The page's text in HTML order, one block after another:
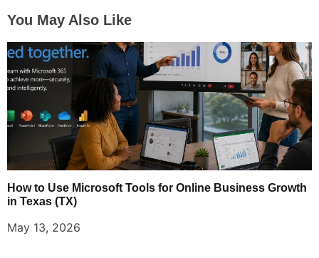
You May Also Like
How to Use Microsoft Tools for Online Business Growth
in Texas (TX)
May 13, 2026